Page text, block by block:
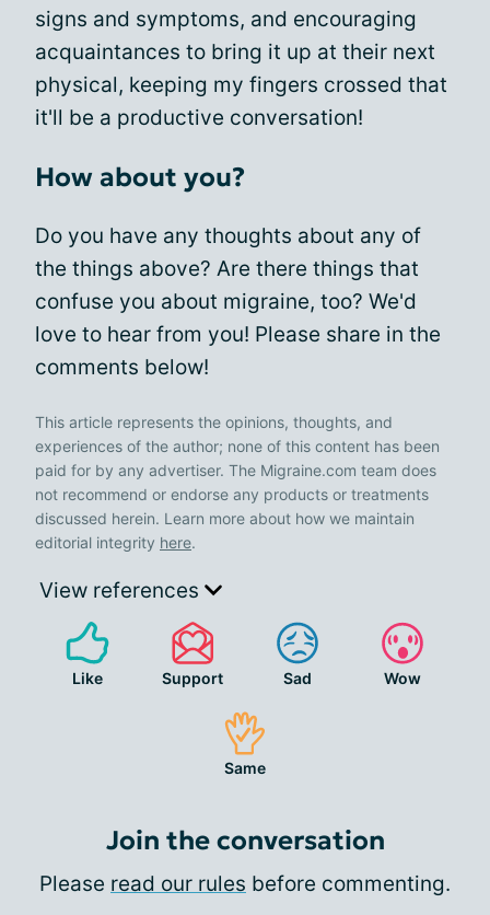
signs and symptoms, and encouraging
acquaintances to bring it up at their next
physical, keeping my fingers crossed that
it'll be a productive conversation!
How about you?
Do you have any thoughts about any of
the things above? Are there things that
confuse you about migraine, too? We'd
love to hear from you! Please share in the
comments below!
This article represents the opinions, thoughts, and
experiences of the author; none of this content has been
paid for by any advertiser. The Migraine.com team does
not recommend or endorse any products or treatments
discussed herein. Learn more about how we maintain
editorial integrity here.
View references
Like Support Sad Wow
Same
Join the conversation
Please read our rules before commenting.